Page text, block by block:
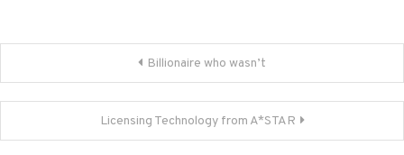
navigation
Billionaire who wasn’t
Licensing Technology from A*STAR